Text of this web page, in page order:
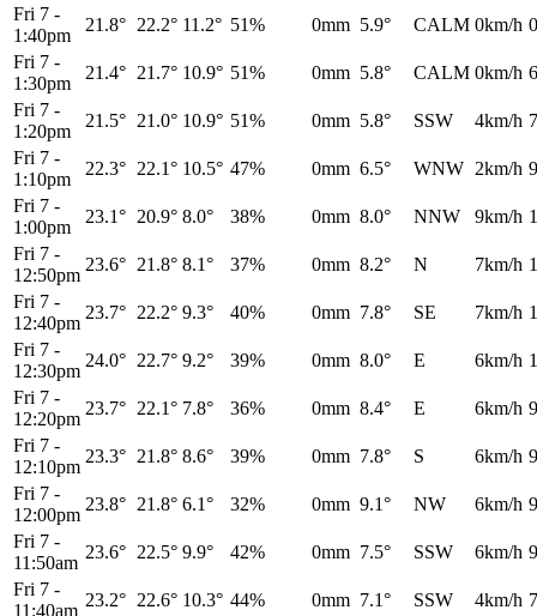
Fri 7 -
1:40pm
21.8° 22.2° 11.2° 51% 0mm 5.9° CALM 0km/h
Fri 7 -
1:30pm
21.4° 21.7° 10.9° 51% 0mm 5.8° CALM 0km/h
Fri 7 -
1:20pm
21.5° 21.0° 10.9° 51% 0mm 5.8° SSW 4km/h
Fri 7 -
1:10pm
22.3° 22.1° 10.5° 47% 0mm 6.5° WNW 2km/h
Fri 7 -
1:00pm
23.1° 20.9° 8.0° 38% 0mm 8.0° NNW 9km/h
Fri 7 -
12:50pm
23.6° 21.8° 8.1° 37% 0mm 8.2° N 7km/h
Fri 7 -
12:40pm
23.7° 22.2° 9.3° 40% 0mm 7.8° SE 7km/h
Fri 7 -
12:30pm
24.0° 22.7° 9.2° 39% 0mm 8.0° E 6km/h
Fri 7 -
12:20pm
23.7° 22.1° 7.8° 36% 0mm 8.4° E 6km/h
Fri 7 -
12:10pm
23.3° 21.8° 8.6° 39% 0mm 7.8° S 6km/h
Fri 7 -
12:00pm
23.8° 21.8° 6.1° 32% 0mm 9.1° NW 6km/h
Fri 7 -
11:50am
23.6° 22.5° 9.9° 42% 0mm 7.5° SSW 6km/h
Fri 7 -
11:40am
23.2° 22.6° 10.3° 44% 0mm 7.1° SSW 4km/h